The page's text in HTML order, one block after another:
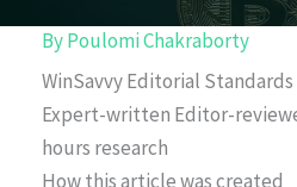
ByPoulomi Chakraborty
WinSavvy Editorial Standards
Expert-written Editor-
hours research
How this article was created